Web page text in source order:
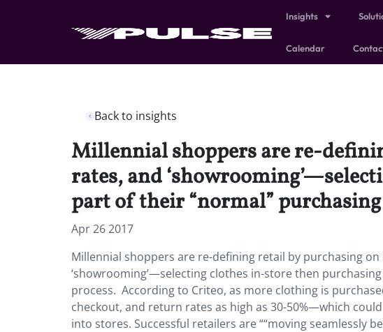
Insights
Calendar
Back to insights
Millennial shoppers are re-
rates, and
part of their “normal” purchasing
Apr 26 2017
Millennial shoppers are re-defining retail by purchasing
‘showrooming’—selecting clothes in-store then
process. According to Criteo, as more clothing is
checkout, and return rates as high as 30-50%—which
into stores. Successful retailers are ““moving seamlessly